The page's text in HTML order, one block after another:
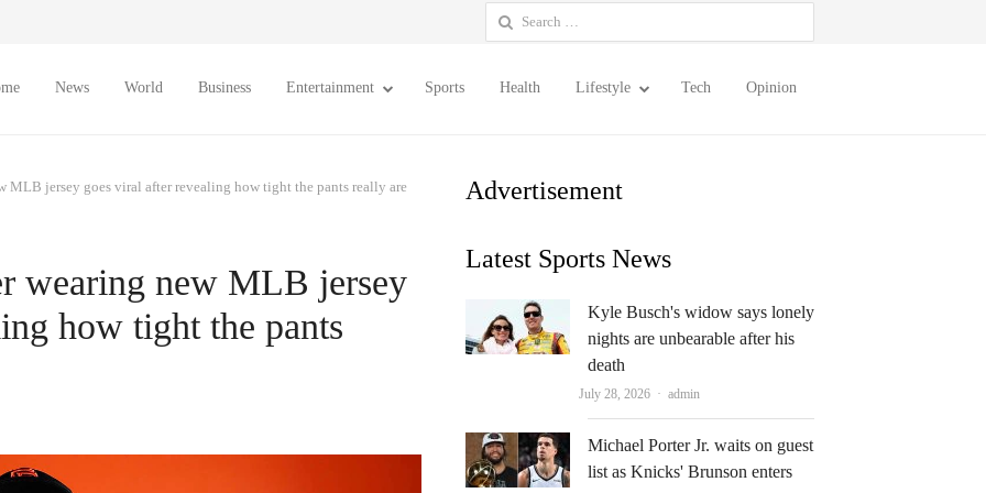
Search
for:
News World Business Entertainment Sports Health Lifestyle Tech Opinion
MLB jersey goes viral after revealing how tight the pants really are
wearing new MLB jersey
how tight the pants
Advertisement
Latest Sports News
Kyle Busch's widow says lonely
nights are unbearable after his
death
July 28, 2026 Author
admin
Michael Porter Jr. waits on guest
list as Knicks' Brunson enters